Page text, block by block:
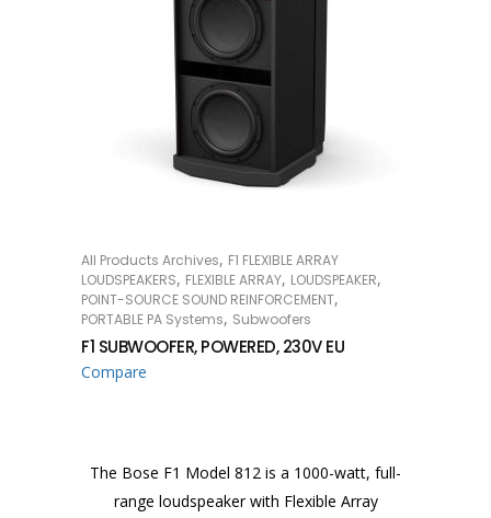
READ MORE
All Products Archives, F1 FLEXIBLE ARRAY
LOUDSPEAKERS, FLEXIBLE ARRAY, LOUDSPEAKER,
POINT-SOURCE SOUND REINFORCEMENT,
PORTABLE PA Systems, Subwoofers
F1 SUBWOOFER, POWERED, 230V EU
Compare
The Bose F1 Model 812 is a 1000-watt, full-
range loudspeaker with Flexible Array